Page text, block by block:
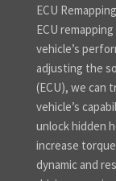
ECU
ECU
vehicle’s
adjusting the
(ECU), we can
vehicle’s
unlock hidden
increase
dynamic and